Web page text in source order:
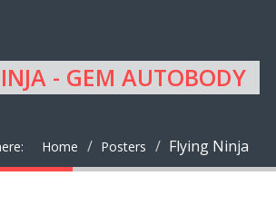
- GEM AUTOBODY
Home Posters Flying Ninja